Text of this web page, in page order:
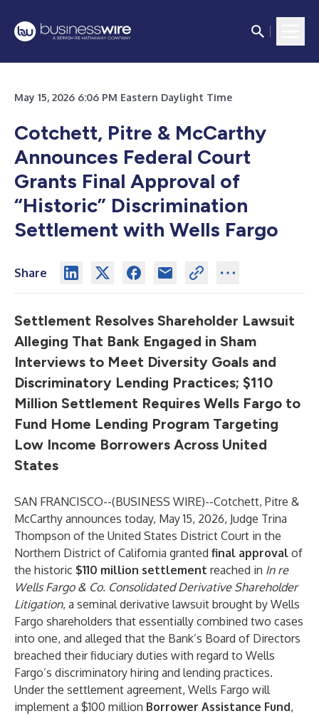
May 15, 2026 6:06 PM Eastern Daylight Time
Cotchett, Pitre & McCarthy
Announces Federal Court
Grants Final Approval of
“Historic” Discrimination
Settlement with Wells Fargo
Share
Settlement Resolves Shareholder Lawsuit
Alleging That Bank Engaged in Sham
Interviews to Meet Diversity Goals and
Discriminatory Lending Practices; $110
Million Settlement Requires Wells Fargo to
Fund Home Lending Program Targeting
Low Income Borrowers Across United
States
SAN FRANCISCO--(BUSINESS WIRE)--Cotchett, Pitre &
McCarthy announces today, May 15, 2026, Judge Trina
Thompson of the United States District Court in the
Northern District of California granted final approval of
the historic $110 million settlement reached in In re
Wells Fargo & Co. Consolidated Derivative Shareholder
Litigation, a seminal derivative lawsuit brought by Wells
Fargo shareholders that essentially combined two cases
into one, and alleged that the Bank’s Board of Directors
breached their fiduciary duties with regard to Wells
Fargo’s discriminatory hiring and lending practices.
Under the settlement agreement, Wells Fargo will
implement a $100 million Borrower Assistance Fund,